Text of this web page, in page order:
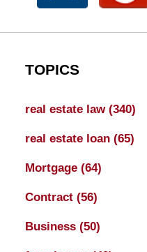
TOPICS
real estate law (340)
real estate loan (65)
Mortgage (64)
Contract (56)
Business (50)